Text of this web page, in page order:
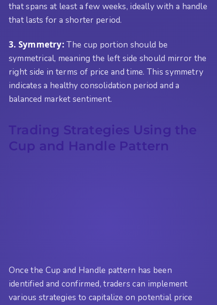
that spans at least a few weeks, ideally with a handle
that lasts for a shorter period.
3. Symmetry:The cup portion should be
symmetrical, meaning the left side should mirror the
right side in terms of price and time. This symmetry
indicates a healthy consolidation period and a
balanced market sentiment.
Trading Strategies Using the
Cup and Handle Pattern
Once the Cup and Handle pattern has been
identified and confirmed, traders can implement
various strategies to capitalize on potential price